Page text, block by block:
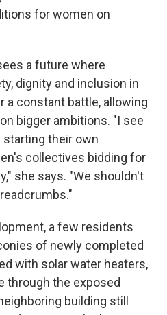
for women on
a future where
dignity and inclusion in
a constant battle, allowing
bigger ambitions. "I see
their own
collectives bidding for
she says. "We shouldn't
a few residents
of newly completed
with solar water heaters,
through the exposed
building still